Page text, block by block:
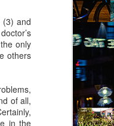
(3) and
only
others
of all,
in the
- Brasil: